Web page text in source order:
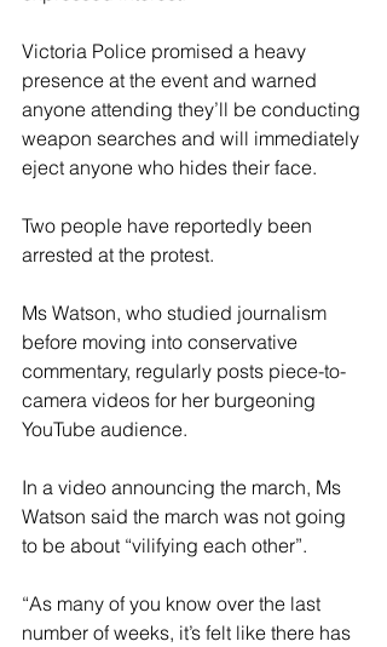
Victoria Police promised a heavy
presence at the event and warned
anyone attending they’ll be conducting
weapon searches and will immediately
eject anyone who hides their face.
Two people have reportedly been
arrested at the protest.
Ms Watson, who studied journalism
before moving into conservative
commentary, regularly posts piece-to-
camera videos for her burgeoning
YouTube audience.
In a video announcing the march, Ms
Watson said the march was not going
to be about “vilifying each other”.
“As many of you know over the last
number of weeks, it’s felt like there has